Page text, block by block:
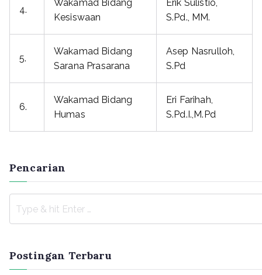
4.
Wakamad Bidang
Kesiswaan
Erik Sulistio,
S.Pd., MM.
5.
Wakamad Bidang
Sarana Prasarana
Asep Nasrulloh,
S.Pd
6.
Wakamad Bidang
Humas
Eri Farihah,
S.Pd.I.,M.Pd
Pencarian
Postingan Terbaru